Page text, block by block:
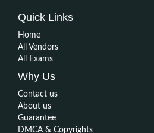
Quick Links
Home
All Vendors
All Exams
Why Us
Contact us
About us
Guarantee
DMCA & Copyrights